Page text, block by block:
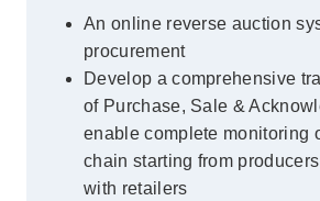
An online reverse auction
procurement
Develop a comprehensive
of Purchase, Sale &
enable complete monitoring
chain starting from
with retailers